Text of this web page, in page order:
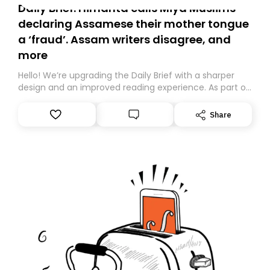
Daily Brief: Himanta calls Miya Muslims
declaring Assamese their mother tongue
a ‘fraud’. Assam writers disagree, and
more
Hello! We’re upgrading the Daily Brief with a sharper
design and an improved reading experience. As part of
Substack. While we’ll be migrating your subscription for
you, you can guarantee delivery by subscribing here
Share